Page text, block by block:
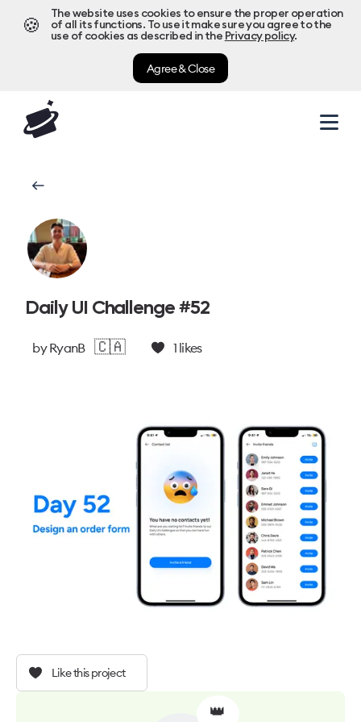
🍪
The website uses cookies to ensure the proper operation
of all its functions. To use it make sure you agree to the
use of cookies as described in the Privacy policy.
Agree & Close
Daily UI Challenge #52
byRyanB 🇨🇦 1likes
Like this project
👑